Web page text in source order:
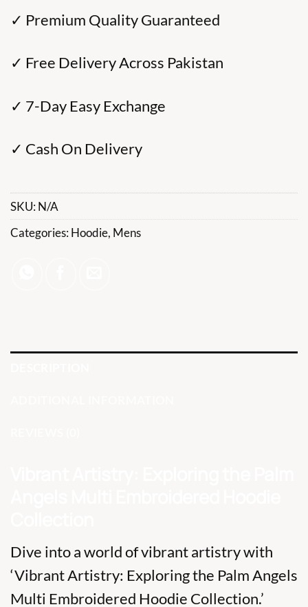
✓ Premium Quality Guaranteed
✓ Free Delivery Across Pakistan
✓ 7-Day Easy Exchange
✓ Cash On Delivery
SKU:N/A
Categories:Hoodie, Mens
Dive into a world of vibrant artistry with
‘Vibrant Artistry: Exploring the Palm Angels
Multi Embroidered Hoodie Collection.’